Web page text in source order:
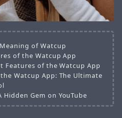
of Watcup
of the Watcup App
Features of the Watcup App
Watcup App: The Ultimate
Gem on YouTube